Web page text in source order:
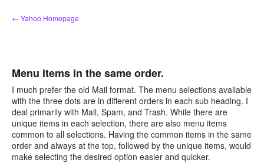
Skip
to
← Yahoo Homepage
Menu items in the same order.
I much prefer the old Mail format. The menu selections available
with the three dots are in different orders in each sub heading. I
deal primarily with Mail, Spam, and Trash. While there are
unique items in each selection, there are also menu items
common to all selections. Having the common items in the same
order and always at the top, followed by the unique items, would
make selecting the desired option easier and quicker.